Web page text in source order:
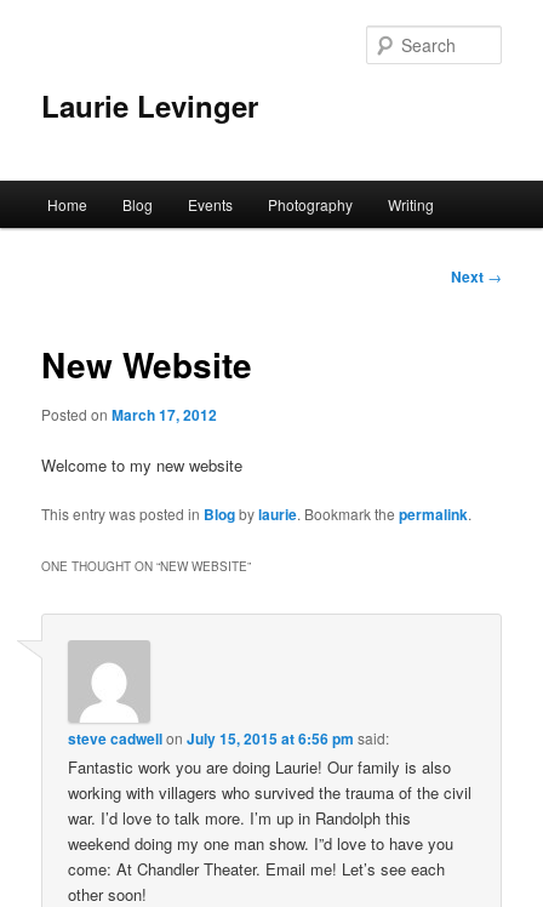
Laurie Levinger
Home Blog Events Photography Writing
Post
Next →
New Website
Posted onMarch 17, 2012
Welcome to my new website
This entry was posted in Blogbylaurie. Bookmark thepermalink.
ONE THOUGHT ON “NEW WEBSITE”
steve cadwellonJuly 15, 2015 at 6:56 pm said:
Fantastic work you are doing Laurie! Our family is also
working with villagers who survived the trauma of the civil
war. I’d love to talk more. I’m up in Randolph this
weekend doing my one man show. I”d love to have you
come: At Chandler Theater. Email me! Let’s see each
other soon!